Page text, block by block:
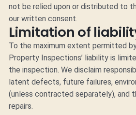
not be relied upon or distributed to
our written consent.
Limitation of
To the maximum extent permitted
Property Inspections’ liability is
the inspection. We disclaim
latent defects, future failures,
(unless contracted separately), and
repairs.